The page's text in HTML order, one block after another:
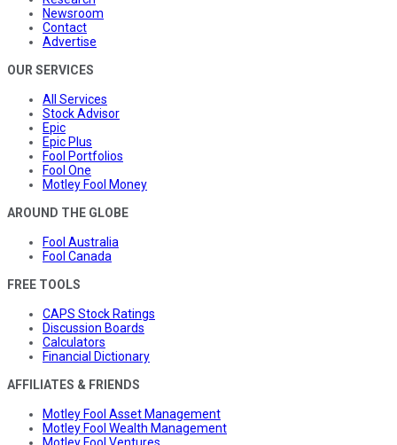
Newsroom
Contact
Advertise
OUR SERVICES
All Services
Stock Advisor
Epic
Epic Plus
Fool Portfolios
Fool One
Motley Fool Money
AROUND THE GLOBE
Fool Australia
Fool Canada
FREE TOOLS
CAPS Stock Ratings
Discussion Boards
Calculators
Financial Dictionary
AFFILIATES & FRIENDS
Motley Fool Asset Management
Motley Fool Wealth Management